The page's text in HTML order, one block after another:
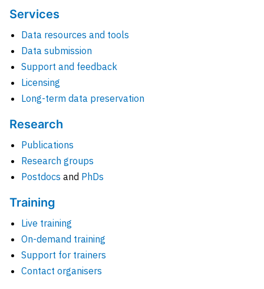
Services
Data resources and tools
Data submission
Support and feedback
Licensing
Long-term data preservation
Research
Publications
Research groups
Postdocs and PhDs
Training
Live training
On-demand training
Support for trainers
Contact organisers